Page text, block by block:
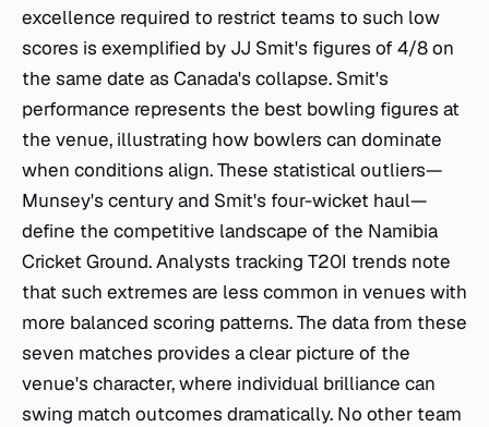
excellence required to restrict teams to such low
scores is exemplified by JJ Smit's figures of 4/8 on
the same date as Canada's collapse. Smit's
performance represents the best bowling figures at
the venue, illustrating how bowlers can dominate
when conditions align. These statistical outliers—
Munsey's century and Smit's four-wicket haul—
define the competitive landscape of the Namibia
Cricket Ground. Analysts tracking T20I trends note
that such extremes are less common in venues with
more balanced scoring patterns. The data from these
seven matches provides a clear picture of the
venue's character, where individual brilliance can
swing match outcomes dramatically. No other team